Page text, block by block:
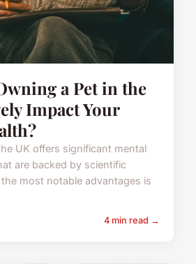
a Pet in the
Impact Your
UK offers significant mental
are backed by scientific
most notable advantages is
4 min read →